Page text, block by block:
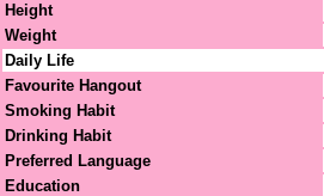
Height
Weight
Daily Life
Favourite Hangout
Smoking Habit
Drinking Habit
Preferred Language
Education